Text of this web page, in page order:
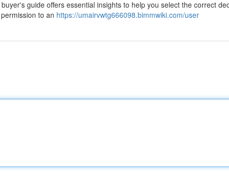
guide offers essential insights to help you select the correct
to an https://umairvwtg666098.bimmwiki.com/user